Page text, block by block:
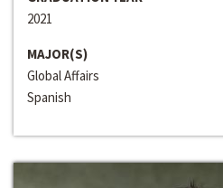
2021
MAJOR(S)
Global Affairs
Spanish